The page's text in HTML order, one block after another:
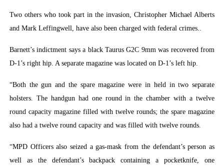
Two others who took part in the invasion, Christopher Michael Alberts
and Mark Leffingwell, have also been charged with federal crimes..
Barnett’s indictment says a black Taurus G2C 9mm was recovered from
D-1’s right hip. A separate magazine was located on D-1’s left hip.
“Both the gun and the spare magazine were in held in two separate
holsters. The handgun had one round in the chamber with a twelve
round capacity magazine filled with twelve rounds; the spare magazine
also had a twelve round capacity and was filled with twelve rounds.
“MPD Officers also seized a gas-mask from the defendant’s person as
well as the defendant’s backpack containing a pocketknife, one